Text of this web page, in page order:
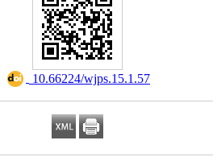
‎ 10.66224/wjps.15.1.57